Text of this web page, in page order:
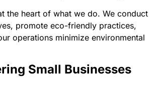
the heart of what we do. We conduct
promote eco-friendly practices,
operations minimize environmental
Small Businesses